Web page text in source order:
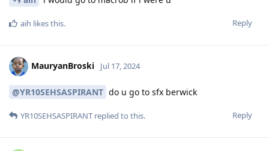
Reply
aih likes this.
MauryanBroski Jul 17, 2024
@YR10SEHSASPIRANT do u go to sfx berwick
Reply
YR10SEHSASPIRANT replied to this.